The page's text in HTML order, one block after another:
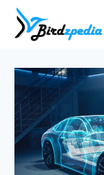
Skip
content